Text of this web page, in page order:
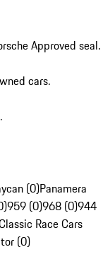
Approved seal.
cars.
(0)Panamera
959 (0)968 (0)944
Race Cars
(0)